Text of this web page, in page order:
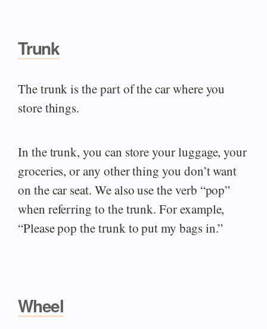
Trunk
The trunk is the part of the car where you
store things.
In the trunk, you can store your luggage, your
groceries, or any other thing you don’t want
on the car seat. We also use the verb “pop”
when referring to the trunk. For example,
“Please pop the trunk to put my bags in.”
Wheel